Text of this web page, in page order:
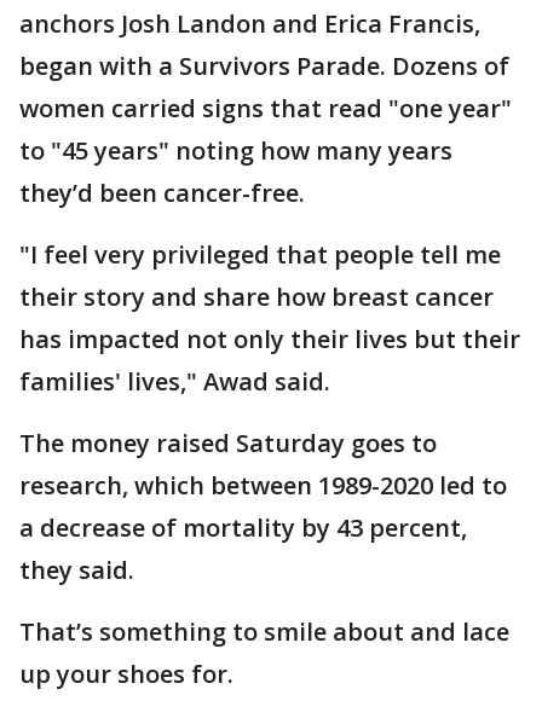
anchors Josh Landon and Erica Francis,
began with a Survivors Parade. Dozens of
women carried signs that read "one year"
to "45 years" noting how many years
they’d been cancer-free.
"I feel very privileged that people tell me
their story and share how breast cancer
has impacted not only their lives but their
families' lives," Awad said.
The money raised Saturday goes to
research, which between 1989-2020 led to
a decrease of mortality by 43 percent,
they said.
That’s something to smile about and lace
up your shoes for.